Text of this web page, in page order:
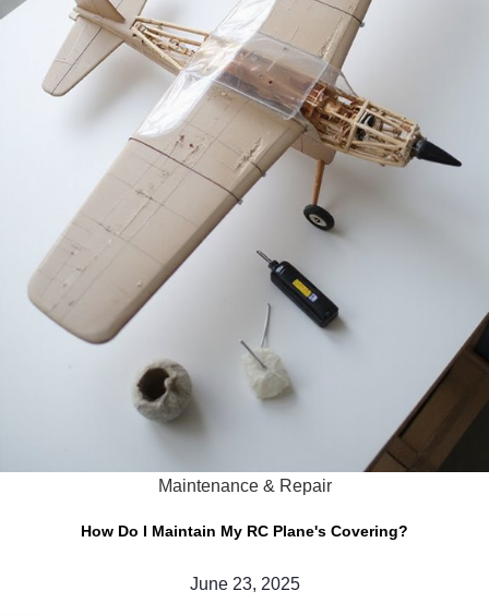
Maintenance & Repair
How Do I Maintain My RC Plane's Covering?
June 23, 2025